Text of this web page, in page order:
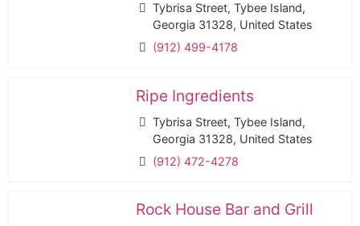
Tybrisa Street, Tybee Island,
Georgia 31328, United States
(912) 499-4178
Ripe Ingredients
Tybrisa Street, Tybee Island,
Georgia 31328, United States
(912) 472-4278
Rock House Bar and Grill